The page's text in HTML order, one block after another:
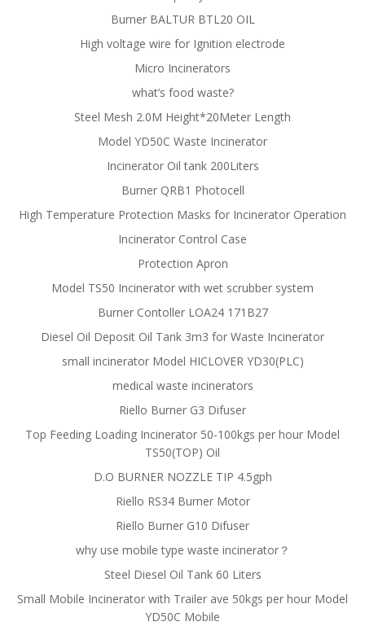
Burner BALTUR BTL20 OIL
High voltage wire for Ignition electrode
Micro Incinerators
what’s food waste?
Steel Mesh 2.0M Height*20Meter Length
Model YD50C Waste Incinerator
Incinerator Oil tank 200Liters
Burner QRB1 Photocell
High Temperature Protection Masks for Incinerator Operation
Incinerator Control Case
Protection Apron
Model TS50 Incinerator with wet scrubber system
Burner Contoller LOA24 171B27
Diesel Oil Deposit Oil Tank 3m3 for Waste Incinerator
small incinerator Model HICLOVER YD30(PLC)
medical waste incinerators
Riello Burner G3 Difuser
Top Feeding Loading Incinerator 50-100kgs per hour Model
TS50(TOP) Oil
D.O BURNER NOZZLE TIP 4.5gph
Riello RS34 Burner Motor
Riello Burner G10 Difuser
why use mobile type waste incinerator？
Steel Diesel Oil Tank 60 Liters
Small Mobile Incinerator with Trailer ave 50kgs per hour Model
YD50C Mobile